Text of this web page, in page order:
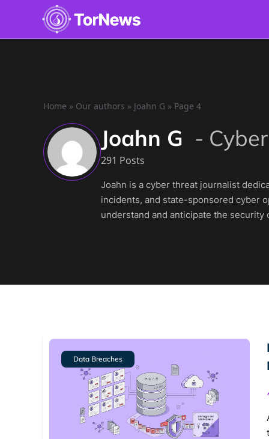
Home » Our authors » Joahn G » Page 4
Joahn G -
291 Posts
Joahn is a cyber threat journalist
incidents, and state-sponsored cyber
understand and anticipate the security
Data Breaches